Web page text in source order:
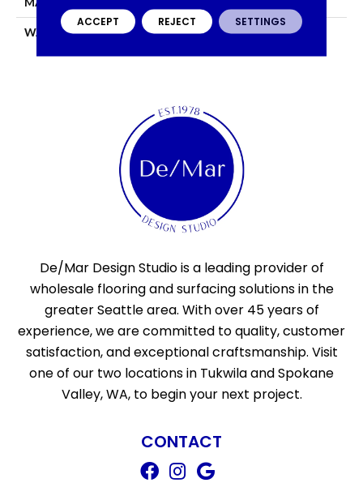
WARRANTY 5 YEARS
De/Mar Design Studio is a leading provider of
wholesale flooring and surfacing solutions in the
greater Seattle area. With over 45 years of
experience, we are committed to quality, customer
satisfaction, and exceptional craftsmanship. Visit
one of our two locations in Tukwila and Spokane
Valley, WA, to begin your next project.
CONTACT
ACCEPT REJECT SETTINGS